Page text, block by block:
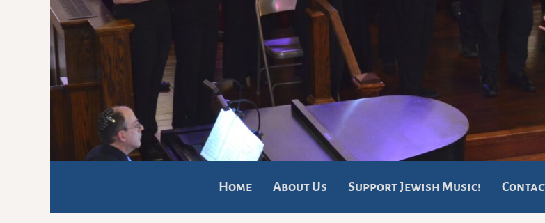
Home About Us Support Jewish Music!